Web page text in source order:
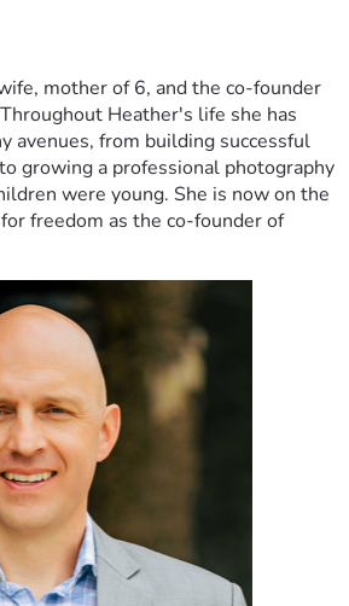
mother of 6, and the co-founder
Heather's life she has
avenues, from building successful
growing a professional photography
were young. She is now on the
freedom as the co-founder of